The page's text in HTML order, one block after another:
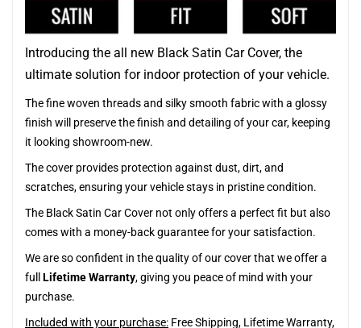
Introducing the all new Black Satin Car Cover, the
ultimate solution for indoor protection of your vehicle.
The fine woven threads and silky smooth fabric with a glossy
finish will preserve the finish and detailing of your car, keeping
it looking showroom-new.
The cover provides protection against dust, dirt, and
scratches, ensuring your vehicle stays in pristine condition.
The Black Satin Car Cover not only offers a perfect fit but also
comes with a money-back guarantee for your satisfaction.
We are so confident in the quality of our cover that we offer a
full Lifetime Warranty, giving you peace of mind with your
purchase.
Included with your purchase: Free Shipping, Lifetime Warranty,